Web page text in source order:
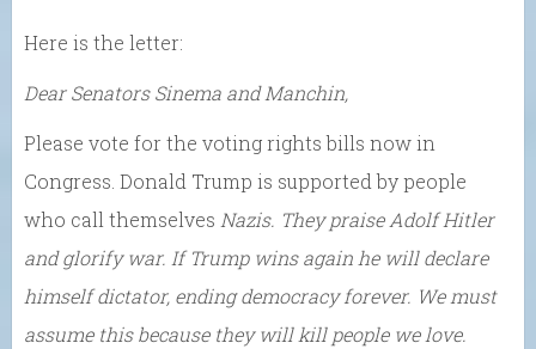
Here is the letter:
Dear Senators Sinema and Manchin,
Please vote for the voting rights bills now in
Congress. Donald Trump is supported by people
who call themselves Nazis. They praise Adolf Hitler
and glorify war. If Trump wins again he will declare
himself dictator, ending democracy forever. We must
assume this because they will kill people we love.